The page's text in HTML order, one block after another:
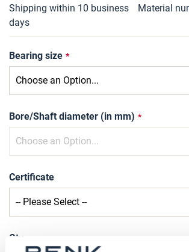
Shipping within 10 business
days
Material
Bearing size
Bore/Shaft diameter (in mm)
Certificate
Qty
the
images